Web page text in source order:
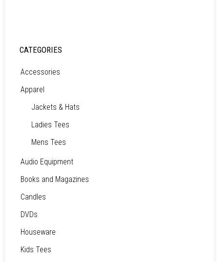
CATEGORIES
Accessories
Apparel
Jackets & Hats
Ladies Tees
Mens Tees
Audio Equipment
Books and Magazines
Candles
DVDs
Houseware
Kids Tees